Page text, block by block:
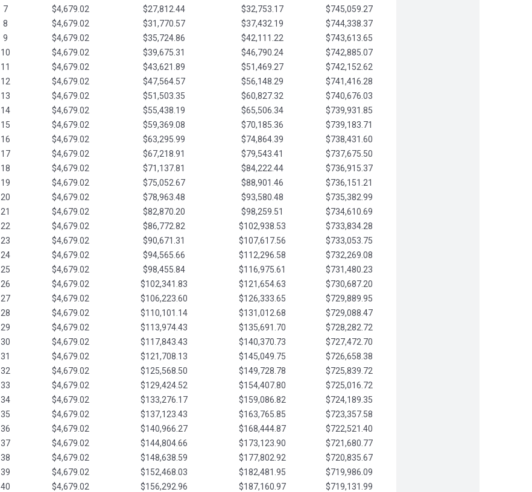
7
$4,679.02 $27,812.44 $32,753.17
$745,059.27
8
$4,679.02 $31,770.57 $37,432.19
$744,338.37
9
$4,679.02 $35,724.86 $42,111.22
$743,613.65
10
$4,679.02 $39,675.31 $46,790.24
$742,885.07
11
$4,679.02 $43,621.89 $51,469.27
$742,152.62
12
$4,679.02 $47,564.57 $56,148.29
$741,416.28
13
$4,679.02 $51,503.35 $60,827.32
$740,676.03
14
$4,679.02 $55,438.19 $65,506.34
$739,931.85
15
$4,679.02 $59,369.08 $70,185.36
$739,183.71
16
$4,679.02 $63,295.99 $74,864.39
$738,431.60
17
$4,679.02 $67,218.91 $79,543.41
$737,675.50
18
$4,679.02 $71,137.81 $84,222.44
$736,915.37
19
$4,679.02 $75,052.67 $88,901.46
$736,151.21
20
$4,679.02 $78,963.48 $93,580.48
$735,382.99
21
$4,679.02 $82,870.20 $98,259.51
$734,610.69
22
$4,679.02 $86,772.82 $102,938.53
$733,834.28
23
$4,679.02 $90,671.31 $107,617.56
$733,053.75
24
$4,679.02 $94,565.66 $112,296.58
$732,269.08
25
$4,679.02 $98,455.84 $116,975.61
$731,480.23
26
$4,679.02 $102,341.83 $121,654.63
$730,687.20
27
$4,679.02 $106,223.60 $126,333.65
$729,889.95
28
$4,679.02 $110,101.14 $131,012.68
$729,088.47
29
$4,679.02 $113,974.43 $135,691.70
$728,282.72
30
$4,679.02 $117,843.43 $140,370.73
$727,472.70
31
$4,679.02 $121,708.13 $145,049.75
$726,658.38
32
$4,679.02 $125,568.50 $149,728.78
$725,839.72
33
$4,679.02 $129,424.52 $154,407.80
$725,016.72
34
$4,679.02 $133,276.17 $159,086.82
$724,189.35
35
$4,679.02 $137,123.43 $163,765.85
$723,357.58
36
$4,679.02 $140,966.27 $168,444.87
$722,521.40
37
$4,679.02 $144,804.66 $173,123.90
$721,680.77
38
$4,679.02 $148,638.59 $177,802.92
$720,835.67
39
$4,679.02 $152,468.03 $182,481.95
$719,986.09
40
$4,679.02 $156,292.96 $187,160.97
$719,131.99